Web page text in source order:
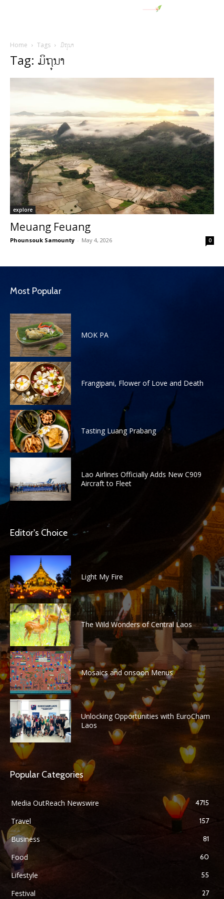
Home Tags ມິຖຸນາ
Tag: ມິຖຸນາ
explore
Meuang Feuang
Phounsouk Samounty - May 4, 2026 0
Most Popular
MOK PA
Frangipani, Flower of Love and Death
Tasting Luang Prabang
Lao Airlines Officially Adds New C909
Aircraft to Fleet
Editor's Choice
Light My Fire
The Wild Wonders of Central Laos
Mosaics and onsoon Menus
Unlocking Opportunities with EuroCham
Laos
Popular Categories
Media OutReach Newswire 4715
Travel 157
Business 81
Food 60
Lifestyle 55
Festival 27